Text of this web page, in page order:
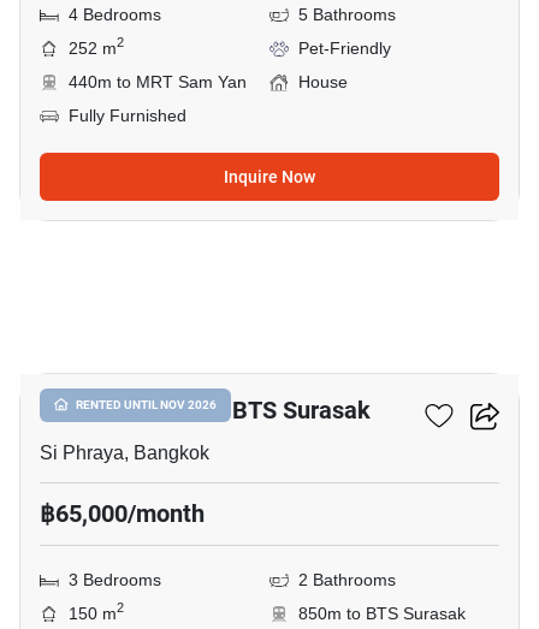
4 Bedrooms
5 Bathrooms
252 m2
Pet-Friendly
440m to MRT Sam Yan
House
Fully Furnished
Inquire Now
RENTED UNTIL NOV 2026
3-BR House Near BTS Surasak
Si Phraya, Bangkok
฿65,000/month
3 Bedrooms
2 Bathrooms
150 m2
850m to BTS Surasak